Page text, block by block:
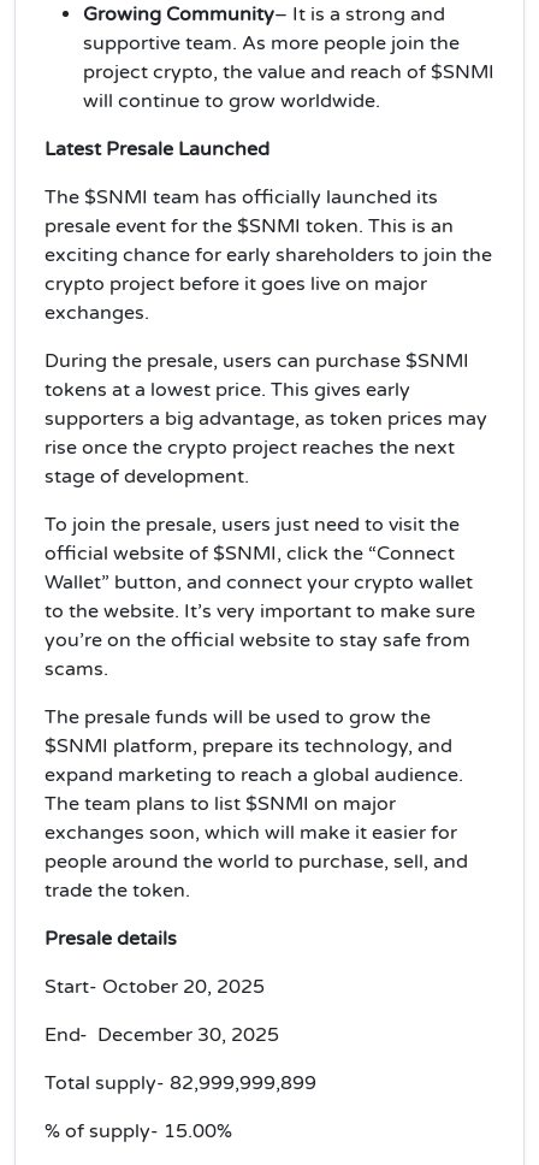
Growing Community– It is a strong and
supportive team. As more people join the
project crypto, the value and reach of $SNMI
will continue to grow worldwide.
Latest Presale Launched
The $SNMI team has officially launched its
presale event for the $SNMI token. This is an
exciting chance for early shareholders to join the
crypto project before it goes live on major
exchanges.
During the presale, users can purchase $SNMI
tokens at a lowest price. This gives early
supporters a big advantage, as token prices may
rise once the crypto project reaches the next
stage of development.
To join the presale, users just need to visit the
official website of $SNMI, click the “Connect
Wallet” button, and connect your crypto wallet
to the website. It’s very important to make sure
you’re on the official website to stay safe from
scams.
The presale funds will be used to grow the
$SNMI platform, prepare its technology, and
expand marketing to reach a global audience.
The team plans to list $SNMI on major
exchanges soon, which will make it easier for
people around the world to purchase, sell, and
trade the token.
Presale details
Start- October 20, 2025
End- December 30, 2025
Total supply- 82,999,999,899
% of supply- 15.00%